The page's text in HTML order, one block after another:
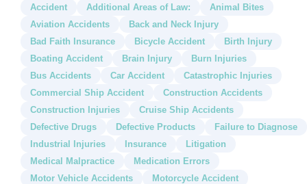
Accident Additional Areas of Law:
Animal Bites
Aviation Accidents
Back and Neck Injury
Bad Faith Insurance
Bicycle Accident
Birth Injury
Boating Accident
Brain Injury
Burn Injuries
Bus Accidents
Car Accident
Catastrophic Injuries
Commercial Ship Accident
Construction Accidents
Construction Injuries
Cruise Ship Accidents
Defective Drugs
Defective Products
Failure to Diagnose
Industrial Injuries
Insurance
Litigation
Medical Malpractice
Medication Errors
Motor Vehicle Accidents
Motorcycle Accident